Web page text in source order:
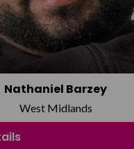
Nathaniel Barzey
West Midlands